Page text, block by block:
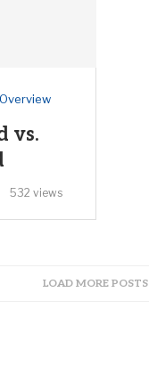
vs.
532 views
LOAD MORE POSTS